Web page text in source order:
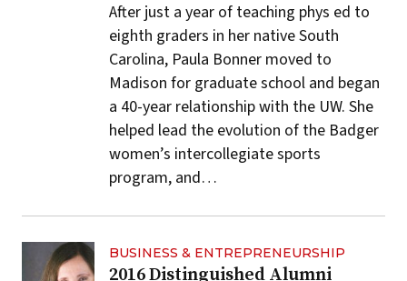
After just a year of teaching phys ed to
eighth graders in her native South
Carolina, Paula Bonner moved to
Madison for graduate school and began
a 40-year relationship with the UW. She
helped lead the evolution of the Badger
women’s intercollegiate sports
program, and…
BUSINESS & ENTREPRENEURSHIP
2016 Distinguished Alumni